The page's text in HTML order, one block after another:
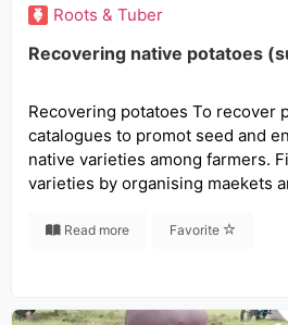
Roots & Tuber
Recovering native potatoes
Recovering potatoes To recover
catalogues to promot seed and
native varieties among farmers.
varieties by organising maekets
Read more Favorite